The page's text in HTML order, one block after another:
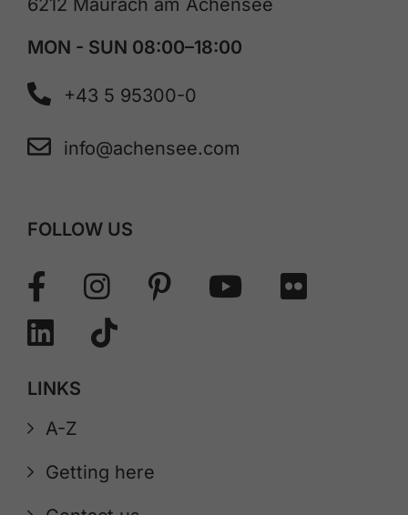
MON - SUN 08:00–18:00
+43 5 95300-0
info@achensee.com
FOLLOW US
LINKS
A-Z
Getting here